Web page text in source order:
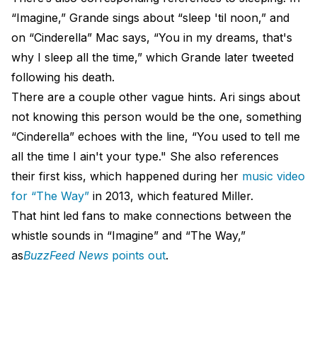
“Imagine,” Grande sings about “sleep 'til noon,” and
on “Cinderella” Mac says, “You in my dreams, that's
why I sleep all the time,” which Grande later tweeted
following his death.
There are a couple other vague hints. Ari sings about
not knowing this person would be the one, something
“Cinderella” echoes with the line, “You used to tell me
all the time I ain't your type." She also references
their first kiss, which happened during her music video
for “The Way” in 2013, which featured Miller.
That hint led fans to make connections between the
whistle sounds in “Imagine” and “The Way,”
asBuzzFeed News points out.